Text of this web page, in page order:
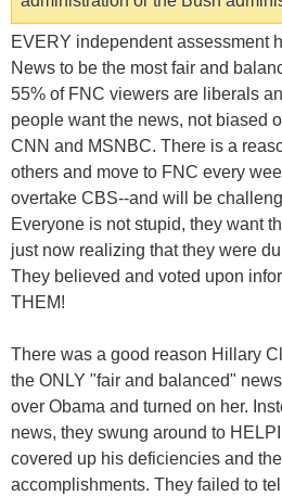
EVERY independent assessment
News to be the most fair and
55% of FNC viewers are liberals
people want the news, not biased
CNN and MSNBC. There is a
others and move to FNC every
overtake CBS--and will be
Everyone is not stupid, they want
just now realizing that they were
They believed and voted upon
THEM!
There was a good reason Hillary
the ONLY "fair and balanced"
over Obama and turned on her.
news, they swung around to
covered up his deficiencies and
accomplishments. They failed to